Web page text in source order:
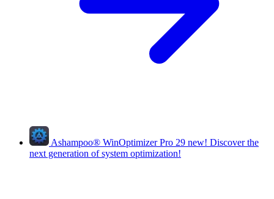
Ashampoo® WinOptimizer Pro 29 new! Discover the
next generation of system optimization!